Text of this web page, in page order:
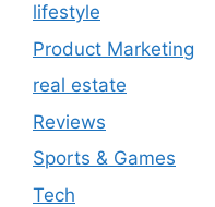
lifestyle
Product Marketing
real estate
Reviews
Sports & Games
Tech